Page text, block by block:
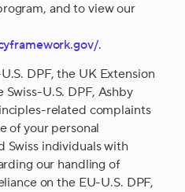
and to view our
.
DPF, the UK Extension
U.S. DPF, Ashby
related complaints
of your personal
Swiss individuals with
our handling of
on the EU-U.S. DPF,